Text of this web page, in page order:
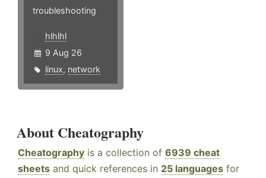
troubleshooting
hlhlhl
9 Aug 26
linux, network
About Cheatography
Cheatography is a collection of 6939 cheat
sheets and quick references in 25 languages for